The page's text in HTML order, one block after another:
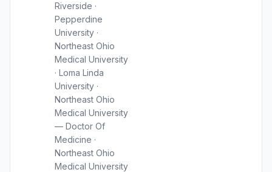
Riverside ·
Pepperdine
University ·
Northeast Ohio
Medical University
· Loma Linda
University ·
Northeast Ohio
Medical University
— Doctor Of
Medicine ·
Northeast Ohio
Medical University